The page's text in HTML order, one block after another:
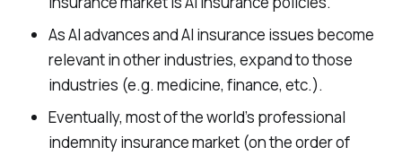
As AI advances and AI insurance issues become
relevant in other industries, expand to those
industries (e.g. medicine, finance, etc.).
Eventually, most of the world’s professional
indemnity insurance market (on the order of